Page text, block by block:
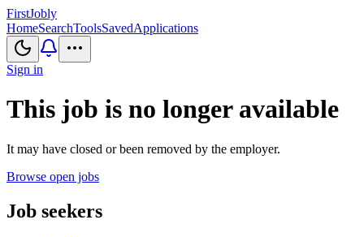
FirstJobly
HomeSearchToolsSavedApplications
Sign in
This job is no longer available
It may have closed or been removed by the employer.
Browse open jobs
Job seekers